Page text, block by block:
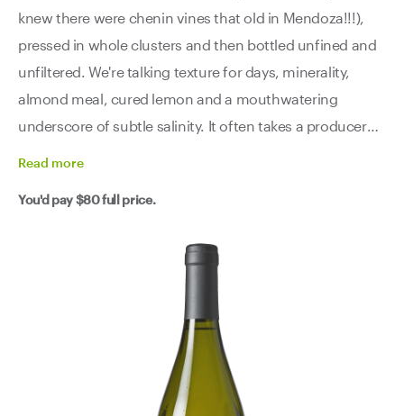
knew there were chenin vines that old in Mendoza!!!),
pressed in whole clusters and then bottled unfined and
unfiltered. We're talking texture for days, minerality,
almond meal, cured lemon and a mouthwatering
underscore of subtle salinity. It often takes a producer
Read more
You'd pay$80full price.